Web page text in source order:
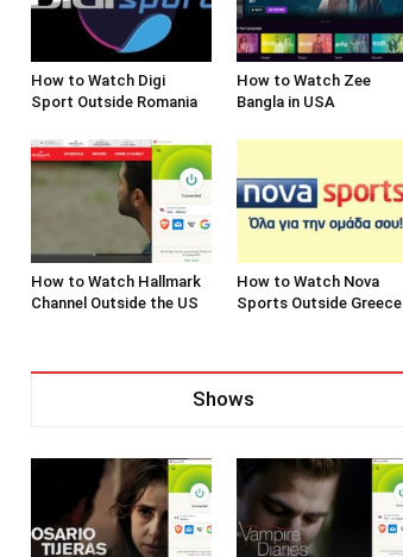
How to Watch Digi
Sport Outside Romania
How to Watch Zee
Bangla in USA
How to Watch Hallmark
Channel Outside the US
How to Watch Nova
Sports Outside Greece
Shows